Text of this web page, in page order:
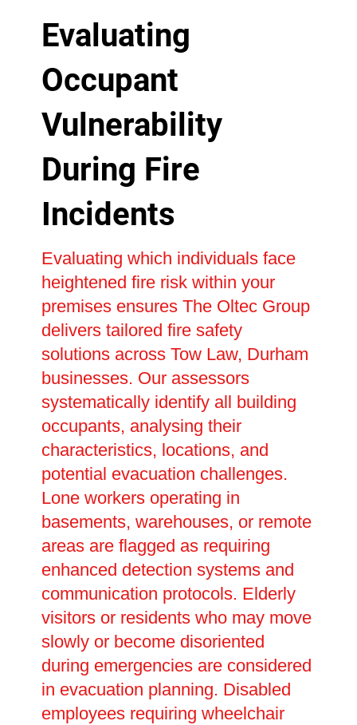
Evaluating
Occupant
Vulnerability
During Fire
Incidents
Evaluating which individuals face
heightened fire risk within your
premises ensures The Oltec Group
delivers tailored fire safety
solutions across Tow Law, Durham
businesses. Our assessors
systematically identify all building
occupants, analysing their
characteristics, locations, and
potential evacuation challenges.
Lone workers operating in
basements, warehouses, or remote
areas are flagged as requiring
enhanced detection systems and
communication protocols. Elderly
visitors or residents who may move
slowly or become disoriented
during emergencies are considered
in evacuation planning. Disabled
employees requiring wheelchair